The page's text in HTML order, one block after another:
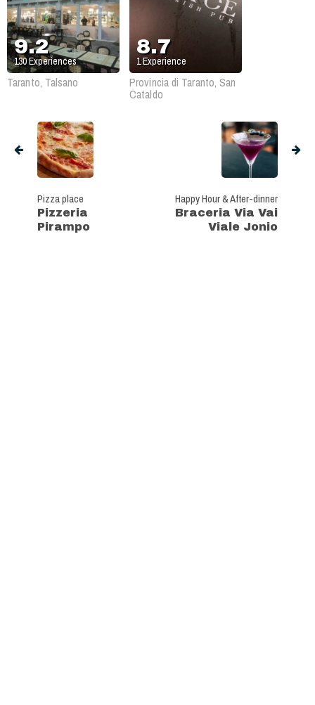
9.2
130Experiences
Taranto, Talsano
8.7
1Experience
Provincia di Taranto, San
Cataldo
Pizza place
Pizzeria
Pirampo
Happy Hour & After-dinner
Braceria Via Vai
Viale Jonio